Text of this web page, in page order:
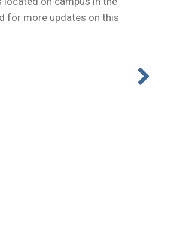
for more updates on this